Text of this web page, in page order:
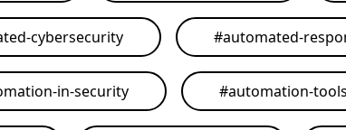
cybersecurity #automated-
in-security #automation-tools